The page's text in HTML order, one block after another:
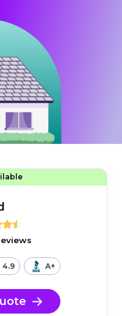
4.9 A+